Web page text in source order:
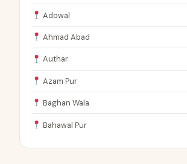
Adowal
Ahmad Abad
Authar
Azam Pur
Baghan Wala
Bahawal Pur